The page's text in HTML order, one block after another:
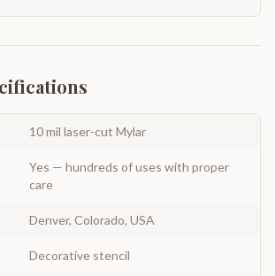
10 mil laser-cut Mylar
Yes — hundreds of uses with proper
care
Denver, Colorado, USA
Decorative stencil